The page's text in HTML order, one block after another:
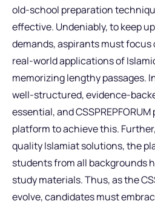
old-school preparation
effective. Undeniably, to keep
demands, aspirants must
real-world applications of
memorizing lengthy passages.
well-structured, evidence-
essential, and
platform to achieve this.
quality Islamiat solutions, the
students from all backgrounds
study materials. Thus, as the
evolve, candidates must